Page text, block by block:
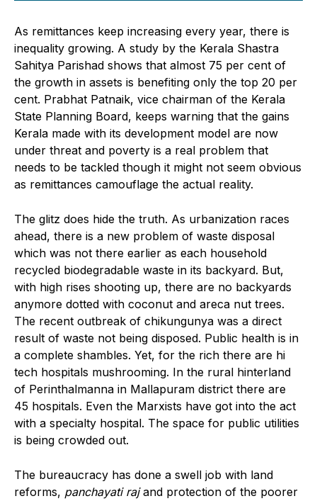
As remittances keep increasing every year, there is
inequality growing. A study by the Kerala Shastra
Sahitya Parishad shows that almost 75 per cent of
the growth in assets is benefiting only the top 20 per
cent. Prabhat Patnaik, vice chairman of the Kerala
State Planning Board, keeps warning that the gains
Kerala made with its development model are now
under threat and poverty is a real problem that
needs to be tackled though it might not seem obvious
as remittances camouflage the actual reality.
The glitz does hide the truth. As urbanization races
ahead, there is a new problem of waste disposal
which was not there earlier as each household
recycled biodegradable waste in its backyard. But,
with high rises shooting up, there are no backyards
anymore dotted with coconut and areca nut trees.
The recent outbreak of chikungunya was a direct
result of waste not being disposed. Public health is in
a complete shambles. Yet, for the rich there are hi
tech hospitals mushrooming. In the rural hinterland
of Perinthalmanna in Mallapuram district there are
45 hospitals. Even the Marxists have got into the act
with a specialty hospital. The space for public utilities
is being crowded out.
The bureaucracy has done a swell job with land
reforms, panchayati rajand protection of the poorer